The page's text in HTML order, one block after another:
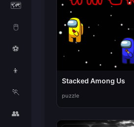
🗺️
🖱️
⚽
👦
🏃
👥
Stacked Among Us
puzzle